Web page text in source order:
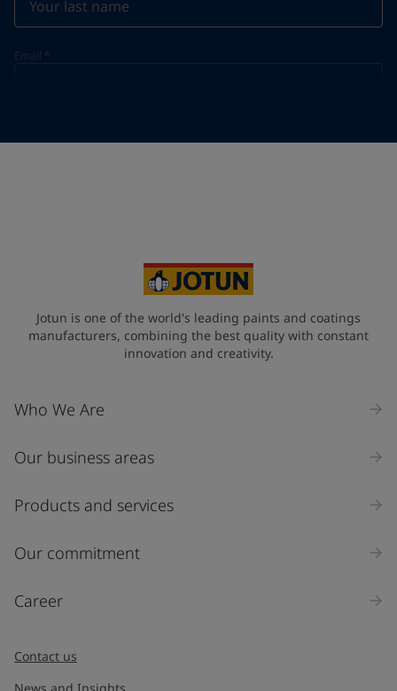
Email *
Industry
Select
Inquiry type
Jotun is one of the world's leading paints and coatings
manufacturers, combining the best quality with constant
innovation and creativity.
Who We Are
Our business areas
Products and services
Our commitment
Career
Contact us